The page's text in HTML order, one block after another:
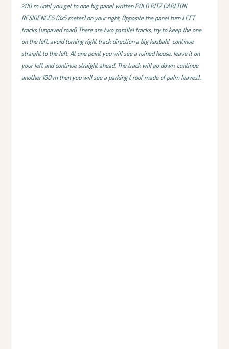
200 m until you get to one big panel written POLO RITZ CARLTON
RESIDENCES (3x5 meter) on your right, Opposite the panel turn LEFT
tracks (unpaved road) There are two parallel tracks, try to keep the one
on the left, avoid turning right track direction a big kasbah! continue
straight to the left. At one point you will see a ruined house, leave it on
your left and continue straight ahead, The track will go down, continue
another 100 m then you will see a parking ( roof made of palm leaves)..